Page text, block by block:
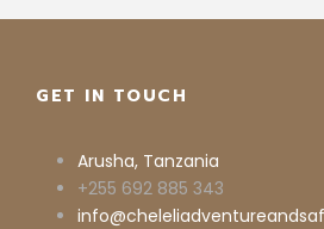
GET IN TOUCH
Arusha, Tanzania
+255 692 885 343